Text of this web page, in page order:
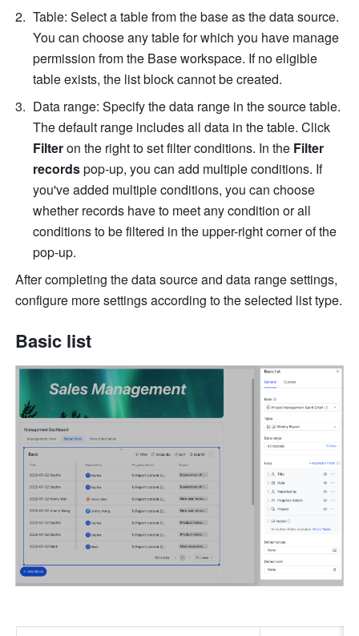
Table: Select a table from the base as the data source.
You can choose any table for which you have manage
permission from the Base workspace. If no eligible
table exists, the list block cannot be created.
Data range: Specify the data range in the source table.
Filter on the right to set filter conditions. In the Filter
records pop-up, you can add multiple conditions. If
you've added multiple conditions, you can choose
whether records have to meet any condition or all
conditions to be filtered in the upper-right corner of the
pop-up.
After completing the data source and data range settings,
configure more settings according to the selected list type.
Basic list